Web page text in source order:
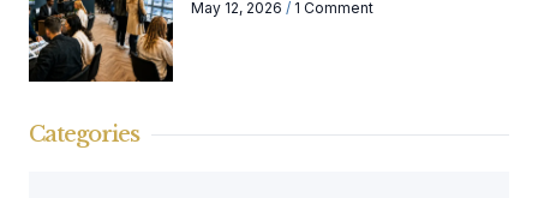
May 12, 2026 1 Comment
Categories